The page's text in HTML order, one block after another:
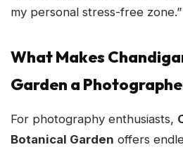
my personal stress-free zone.”
What Makes
Garden a
For photography enthusiasts,
Botanical Garden offers